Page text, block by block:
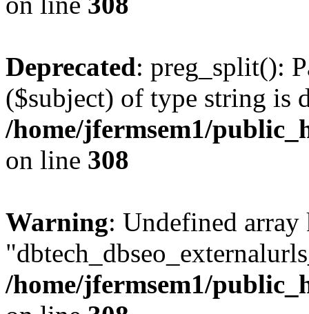
Deprecated: preg_split():
($subject) of type string is
/home/jfermsem1/
on line 308
Warning: Undefined array
/home/jfermsem1/